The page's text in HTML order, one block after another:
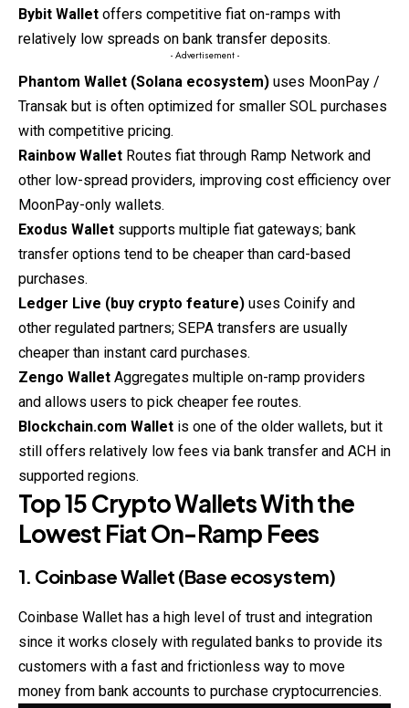
Bybit Wallet offers competitive fiat on-ramps with
relatively low spreads on bank transfer deposits.
- Advertisement -
Phantom Wallet (Solana ecosystem) uses MoonPay /
Transak but is often optimized for smaller SOL purchases
with competitive pricing.
Rainbow Wallet Routes fiat through Ramp Network and
other low-spread providers, improving cost efficiency over
MoonPay-only wallets.
Exodus Wallet supports multiple fiat gateways; bank
transfer options tend to be cheaper than card-based
purchases.
Ledger Live (buy crypto feature) uses Coinify and
other regulated partners; SEPA transfers are usually
cheaper than instant card purchases.
Zengo Wallet Aggregates multiple on-ramp providers
and allows users to pick cheaper fee routes.
Blockchain.com Wallet is one of the older wallets, but it
still offers relatively low fees via bank transfer and ACH in
supported regions.
Top 15 Crypto Wallets With the
Lowest Fiat On-Ramp Fees
1. Coinbase Wallet (Base ecosystem)
Coinbase Wallet has a high level of trust and integration
since it works closely with regulated banks to provide its
customers with a fast and frictionless way to move
money from bank accounts to purchase cryptocurrencies.